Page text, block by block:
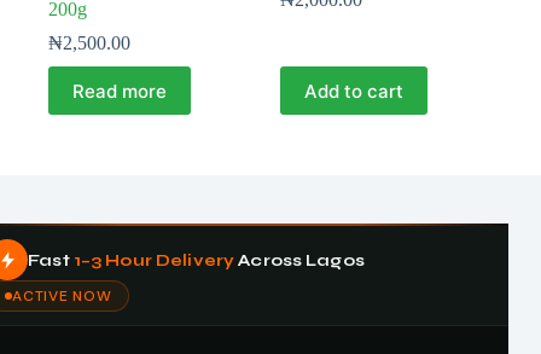
200g
₦2,500.00
Read more Add to cart
Fast 1–3 Hour DeliveryAcross Lagos
ACTIVE NOW